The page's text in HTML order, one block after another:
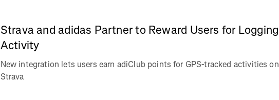
Strava and adidas Partner to Reward Users for Logging
Activity
New integration lets users earn adiClub points for GPS-tracked activities on
Strava